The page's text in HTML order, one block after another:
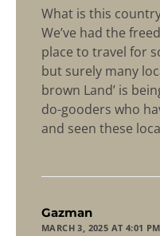
What is this
We’ve had the
place to travel for
but surely many
brown Land’ is
do-gooders who
and seen these
Gazman
MARCH 3, 2025 AT 4:01 PM